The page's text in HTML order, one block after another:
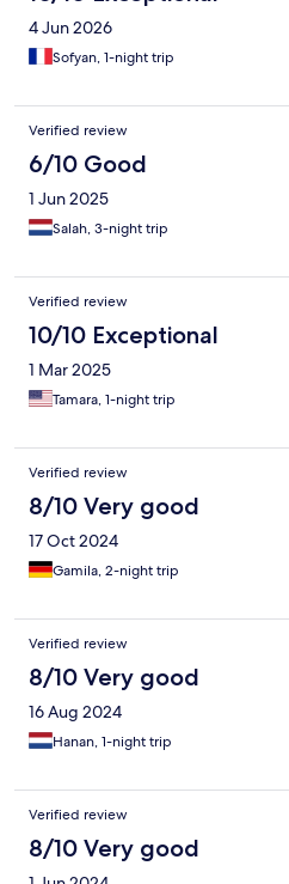
4 Jun 2026
Sofyan, 1-night trip
Verified review
6/10 Good
1 Jun 2025
Salah, 3-night trip
Verified review
10/10 Exceptional
1 Mar 2025
Tamara, 1-night trip
Verified review
8/10 Very good
17 Oct 2024
Gamila, 2-night trip
Verified review
8/10 Very good
16 Aug 2024
Hanan, 1-night trip
Verified review
8/10 Very good